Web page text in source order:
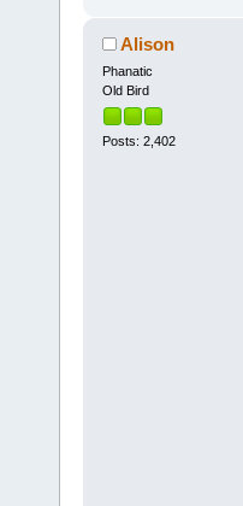
Alison
Phanatic
Old Bird
Posts: 2,402